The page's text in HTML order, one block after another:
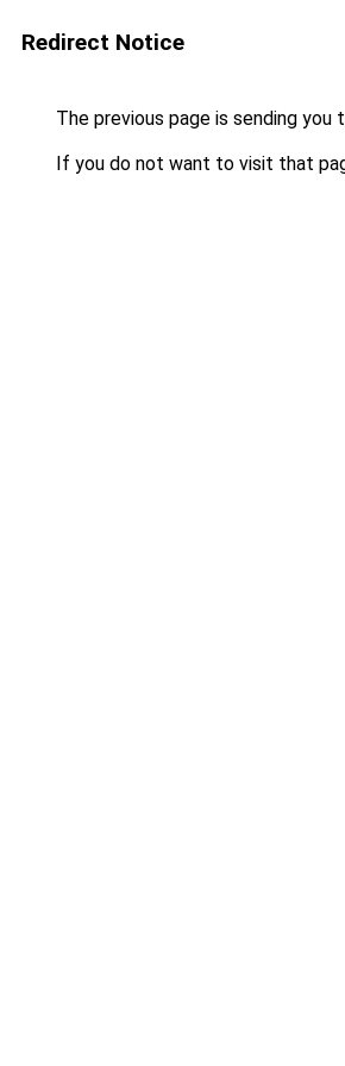
Redirect Notice
The previous page is sending you
If you do not want to visit that